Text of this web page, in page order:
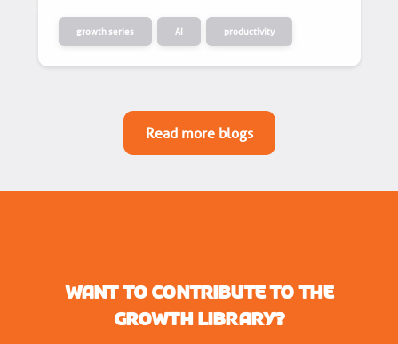
growth series AI productivity
Read more blogs
Want to contribute to the
Growth Library?